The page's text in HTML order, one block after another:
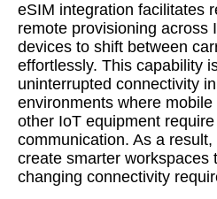
eSIM integration facilitates
remote provisioning across
devices to shift between
effortlessly. This capability
uninterrupted connectivity
environments where
other IoT equipment
communication. As a
create smarter workspaces
changing connectivity